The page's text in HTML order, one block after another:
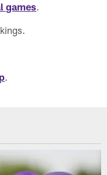
games.
.